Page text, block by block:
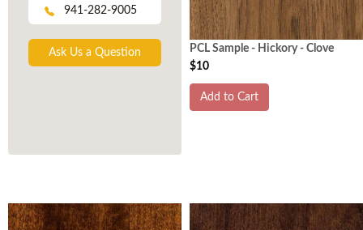
941-282-9005
Ask Us a Question
PCL Sample - Hickory - Clove
$10
Add to Cart